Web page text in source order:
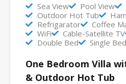
Sea View Pool View
Outdoor Hot Tub
Refrigarator
Coffee
WiFi
Cable-Satellite TV
Double Bed
Single
One Bedroom Villa
& Outdoor Hot Tub